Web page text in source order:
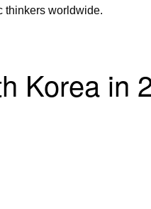
thinkers worldwide.
Korea in